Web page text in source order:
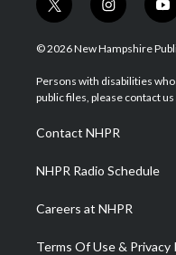
t
w
i
t
e
i
n
s
a
g
a
m
y
o
u
u
b
© 2026 New Hampshire
Persons with disabilities
public files, please contact
Contact NHPR
NHPR Radio Schedule
Careers at NHPR
Terms Of Use & Privacy